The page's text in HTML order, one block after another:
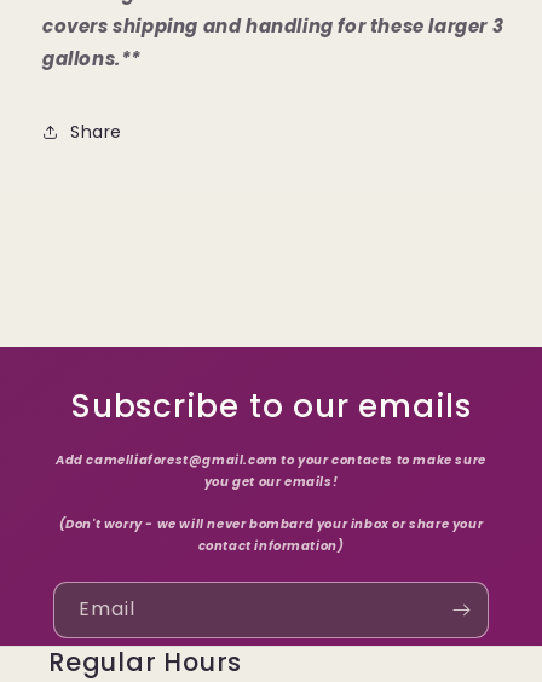
covers shipping and handling for these larger 3
gallons.**
Share
Subscribe to our emails
Add camelliaforest@gmail.com to your contacts to make sure
you get our emails!
(Don't worry - we will never bombard your inbox or share your
contact information)
Email
Regular Hours